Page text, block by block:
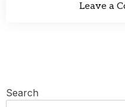
Leave a
Search